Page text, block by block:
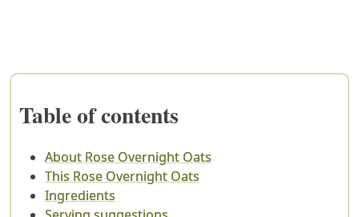
Table of contents
About Rose Overnight Oats
This Rose Overnight Oats
Ingredients